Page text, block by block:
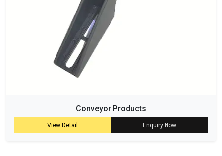
Conveyor Products
View Detail Enquiry Now